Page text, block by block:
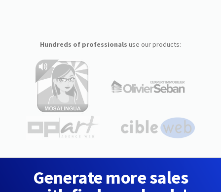
Hundreds of professionals use our products:
Generate more sales